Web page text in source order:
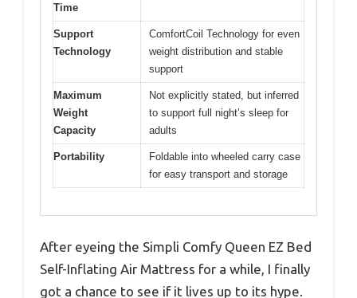
Time
Support
Technology
ComfortCoil Technology for even
weight distribution and stable
support
Maximum
Weight
Capacity
Not explicitly stated, but inferred
to support full night’s sleep for
adults
Portability
Foldable into wheeled carry case
for easy transport and storage
After eyeing the Simpli Comfy Queen EZ Bed
Self-Inflating Air Mattress for a while, I finally
got a chance to see if it lives up to its hype.